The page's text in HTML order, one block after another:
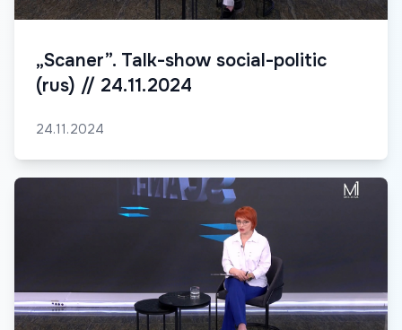
„Scaner”. Talk-show social-politic
(rus) // 24.11.2024
24.11.2024